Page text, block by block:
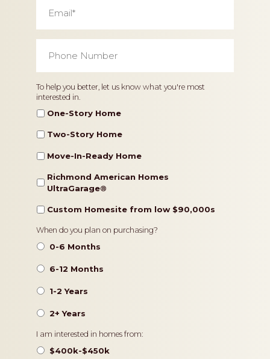
Number *
Home
Type
To help you better, let us know what you're most
interested in.
One-Story Home
Two-Story Home
Move-In-Ready Home
Richmond American Homes
UltraGarage®️
Custom Homesite from low $90,000s
Timeframe
When do you plan on purchasing?
0-6 Months
6-12 Months
1-2 Years
2+ Years
Pricing
I am interested in homes from:
$400k-$450k